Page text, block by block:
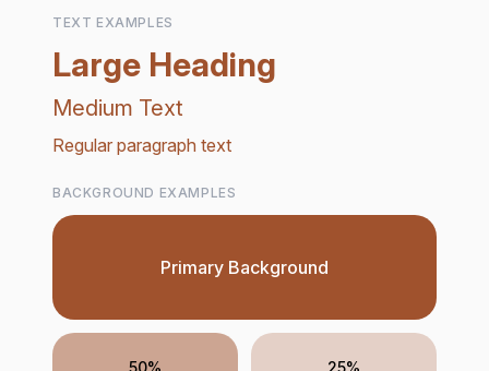
TEXT EXAMPLES
Large Heading
Medium Text
Regular paragraph text
BACKGROUND EXAMPLES
Primary Background
50% 25%